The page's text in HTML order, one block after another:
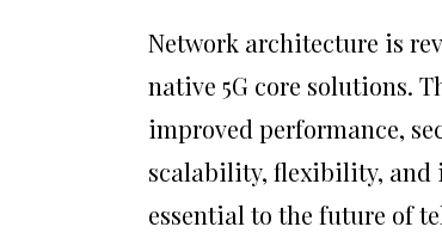
Network architecture is
native 5G core solutions.
improved performance,
scalability, flexibility, and
essential to the future of